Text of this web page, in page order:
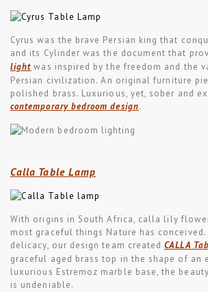
Cyrus was the brave Persian king that
and its Cylinder was the document that
light was inspired by the freedom and the
Persian civilization. An original furniture
polished brass. Luxurious, yet, sober and
contemporary bedroom design.
Calla Table Lamp
With origins in South Africa, calla lily
most graceful things Nature has
delicacy, our design team createdCALLA
graceful aged brass top in the shape of an
luxurious Estremoz marble base, the
is undeniable.